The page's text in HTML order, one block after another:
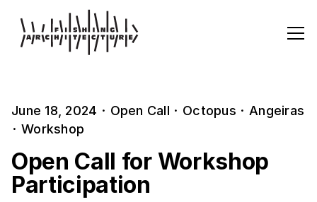
June 18, 2024 · Open Call · Octopus · Angeiras
· Workshop
Open Call for Workshop
Participation